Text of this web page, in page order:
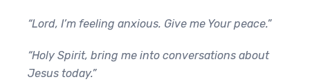
“Lord, I’m feeling anxious. Give me Your peace.”
“Holy Spirit, bring me into conversations about
Jesus today.”